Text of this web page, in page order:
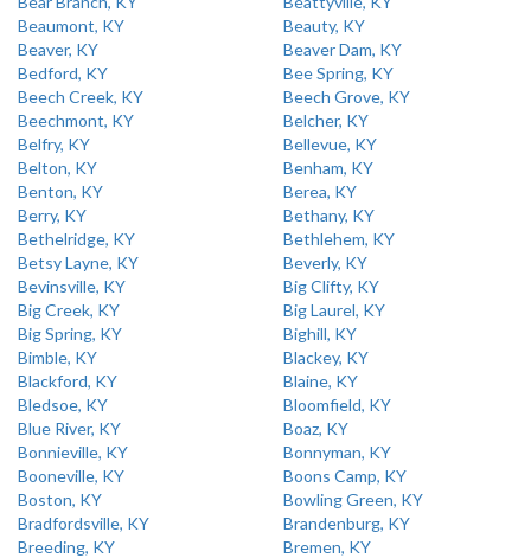
Beaumont, KY
Beauty, KY
Beaver, KY
Beaver Dam, KY
Bedford, KY
Bee Spring, KY
Beech Creek, KY
Beech Grove, KY
Beechmont, KY
Belcher, KY
Belfry, KY
Bellevue, KY
Belton, KY
Benham, KY
Benton, KY
Berea, KY
Berry, KY
Bethany, KY
Bethelridge, KY
Bethlehem, KY
Betsy Layne, KY
Beverly, KY
Bevinsville, KY
Big Clifty, KY
Big Creek, KY
Big Laurel, KY
Big Spring, KY
Bighill, KY
Bimble, KY
Blackey, KY
Blackford, KY
Blaine, KY
Bledsoe, KY
Bloomfield, KY
Blue River, KY
Boaz, KY
Bonnieville, KY
Bonnyman, KY
Booneville, KY
Boons Camp, KY
Boston, KY
Bowling Green, KY
Bradfordsville, KY
Brandenburg, KY
Breeding, KY
Bremen, KY